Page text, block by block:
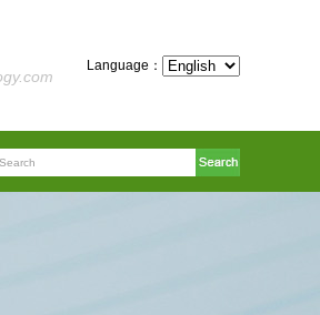
Language：